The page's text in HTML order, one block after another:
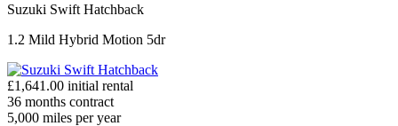
Suzuki Swift Hatchback
1.2 Mild Hybrid Motion 5dr
£1,641.00 initial rental
36 months contract
5,000 miles per year